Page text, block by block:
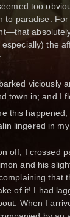
too
paradise.
the
viciously
town in; and I
this
lingered in
off, I crossed
and his
that
of it! I had
When I